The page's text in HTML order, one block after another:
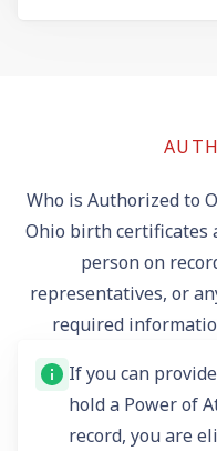
Who is Authorized to
Ohio birth certificates
person on
representatives, or
required
If you can
hold a Power of
record, you are